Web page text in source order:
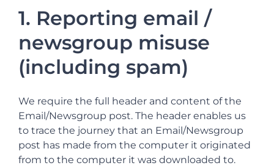
1. Reporting email /
newsgroup misuse
(including spam)
We require the full header and content of the
Email/Newsgroup post. The header enables us
to trace the journey that an Email/Newsgroup
post has made from the computer it originated
from to the computer it was downloaded to.